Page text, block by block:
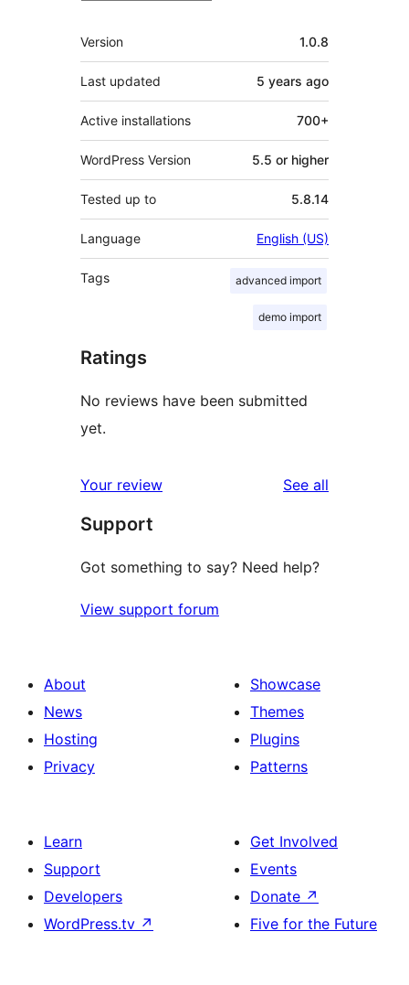
Meta
Version 1.0.8
Last updated 5 years ago
Active installations 700+
WordPress Version 5.5 or higher
Tested up to 5.8.14
Language English (US)
Tags advanced import
demo import
Ratings
No reviews have been submitted
yet.
Your review See all
Support
Got something to say? Need help?
View support forum
About
News
Hosting
Privacy
Showcase
Themes
Plugins
Patterns
Learn
Support
Developers
WordPress.tv ↗
Get Involved
Events
Donate ↗
Five for the Future